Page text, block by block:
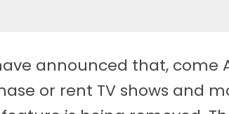
announced that, come
or rent TV shows and